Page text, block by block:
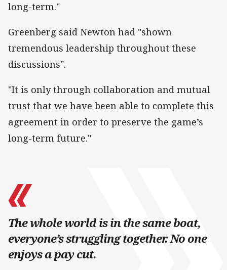
long-term."
Greenberg said Newton had "shown
tremendous leadership throughout these
discussions".
"It is only through collaboration and mutual
trust that we have been able to complete this
agreement in order to preserve the game’s
long-term future."
The whole world is in the same boat,
everyone’s struggling together. No one
enjoys a pay cut.